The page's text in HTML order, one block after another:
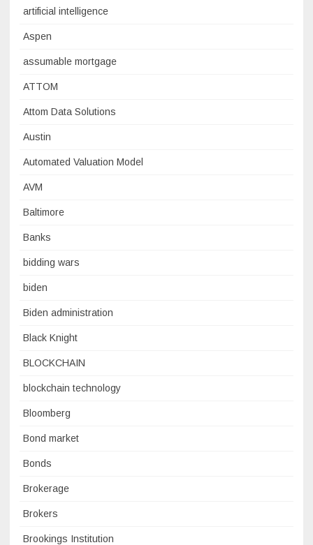
artificial intelligence
Aspen
assumable mortgage
ATTOM
Attom Data Solutions
Austin
Automated Valuation Model
AVM
Baltimore
Banks
bidding wars
biden
Biden administration
Black Knight
BLOCKCHAIN
blockchain technology
Bloomberg
Bond market
Bonds
Brokerage
Brokers
Brookings Institution